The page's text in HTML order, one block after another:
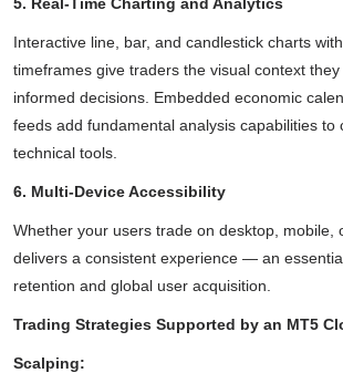
Interactive line, bar, and candlestick charts
timeframes give traders the visual context
informed decisions. Embedded economic
feeds add fundamental analysis capabilities to
technical tools.
6. Multi-Device Accessibility
Whether your users trade on desktop, mobile,
delivers a consistent experience — an
retention and global user acquisition.
Trading Strategies Supported by an MT5
Scalping: